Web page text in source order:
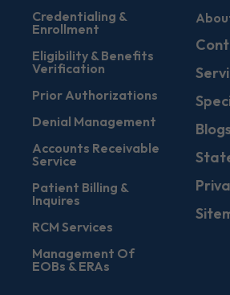
Credentialing &
Enrollment
Eligibility & Benefits
Verification
Prior Authorizations
Denial Management
Accounts Receivable
Service
Patient Billing &
Inquires
RCM Services
Management Of
EOBs & ERAs